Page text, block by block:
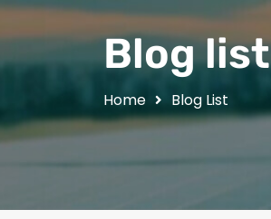
Blog list
Home Blog List